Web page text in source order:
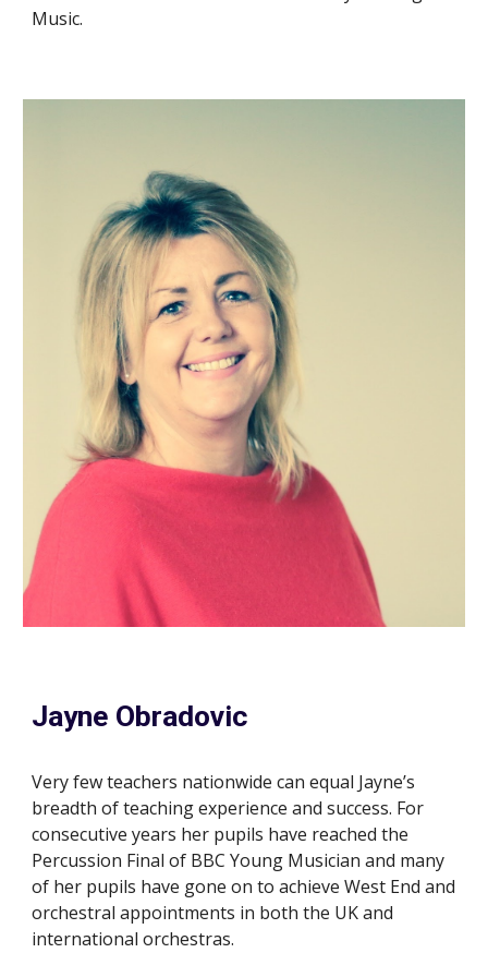
Music.
Jayne Obradovic
Very few teachers nationwide can equal Jayne’s
breadth of teaching experience and success. For
consecutive years her pupils have reached the
Percussion Final of BBC Young Musician and many
of her pupils have gone on to achieve West End and
orchestral appointments in both the UK and
internationalorchestras.